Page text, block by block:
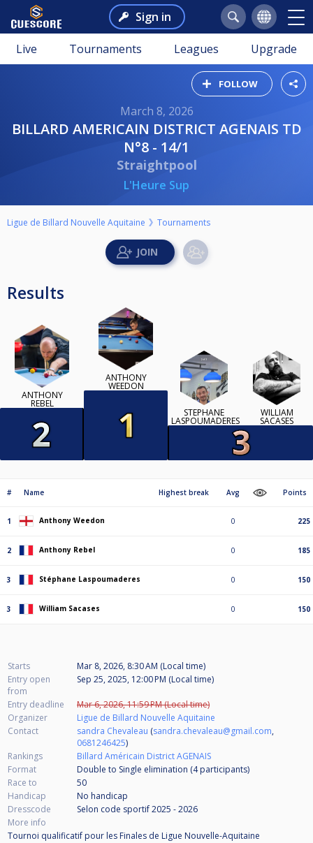
Sign in
Live Tournaments Leagues Upgrade
FOLLOW
March 8, 2026
BILLARD AMERICAIN DISTRICT AGENAIS TD
N°8 - 14/1
Straightpool
L'Heure Sup
Ligue de Billard Nouvelle Aquitaine Tournaments
Results
ANTHONY
REBEL
ANTHONY
WEEDON
STÉPHANE
LASPOUMADERES
WILLIAM
SACASES
# Name Highest break Avg Points
1 Anthony Weedon 0 225
2 Anthony Rebel 0 185
3 Stéphane Laspoumaderes 0 150
3 William Sacases 0 150
Starts
Mar 8, 2026, 8:30 AM (Local time)
Entry open
from
Sep 25, 2025, 12:00 PM (Local time)
Entry deadline
Mar 6, 2026, 11:59 PM (Local time)
Organizer
Ligue de Billard Nouvelle Aquitaine
Contact
sandra Chevaleau (sandra.chevaleau@gmail.com,
0681246425)
Rankings
Billard Américain District AGENAIS
Format
Double to Single elimination (4participants)
Race to
50
Handicap
No handicap
Dresscode
Selon code sportif 2025 - 2026
More info
Tournoi qualificatif pour les Finales de Ligue Nouvelle-Aquitaine